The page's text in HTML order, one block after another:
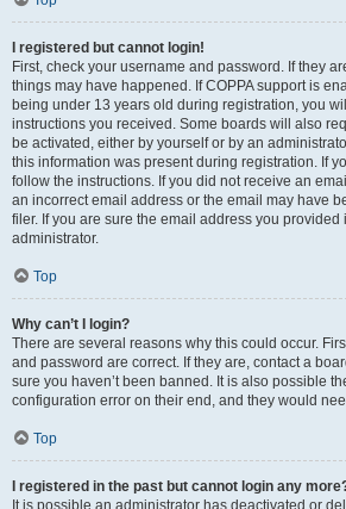
I registered but cannot login!
First, check your username and password. If they
things may have happened. If COPPA support is
being under 13 years old during registration, you
instructions you received. Some boards will also
be activated, either by yourself or by an
this information was present during registration. If
follow the instructions. If you did not receive an
an incorrect email address or the email may have
filer. If you are sure the email address you provided
administrator.
Top
Why can’t I login?
There are several reasons why this could occur.
and password are correct. If they are, contact a
sure you haven’t been banned. It is also possible
configuration error on their end, and they would
Top
I registered in the past but cannot login any
It is possible an administrator has deactivated or